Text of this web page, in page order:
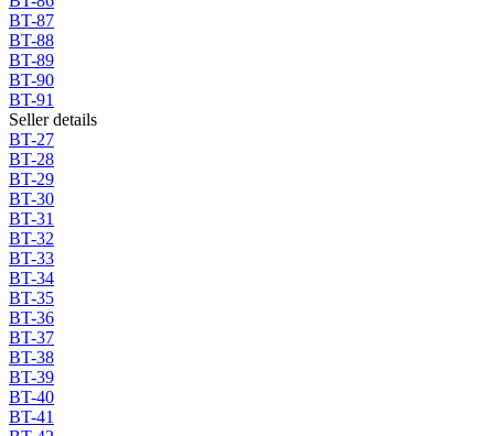
BT-87
BT-88
BT-89
BT-90
BT-91
Seller details
BT-27
BT-28
BT-29
BT-30
BT-31
BT-32
BT-33
BT-34
BT-35
BT-36
BT-37
BT-38
BT-39
BT-40
BT-41